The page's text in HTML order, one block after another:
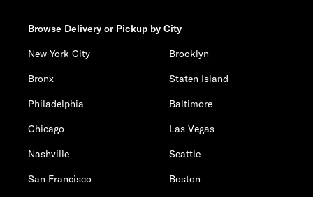
Browse Delivery or Pickup by City
New York City
Brooklyn
Bronx
Staten Island
Philadelphia
Baltimore
Chicago
Las Vegas
Nashville
Seattle
San Francisco
Boston